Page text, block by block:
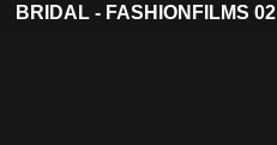
BRIDAL - FASHIONFILMS 02